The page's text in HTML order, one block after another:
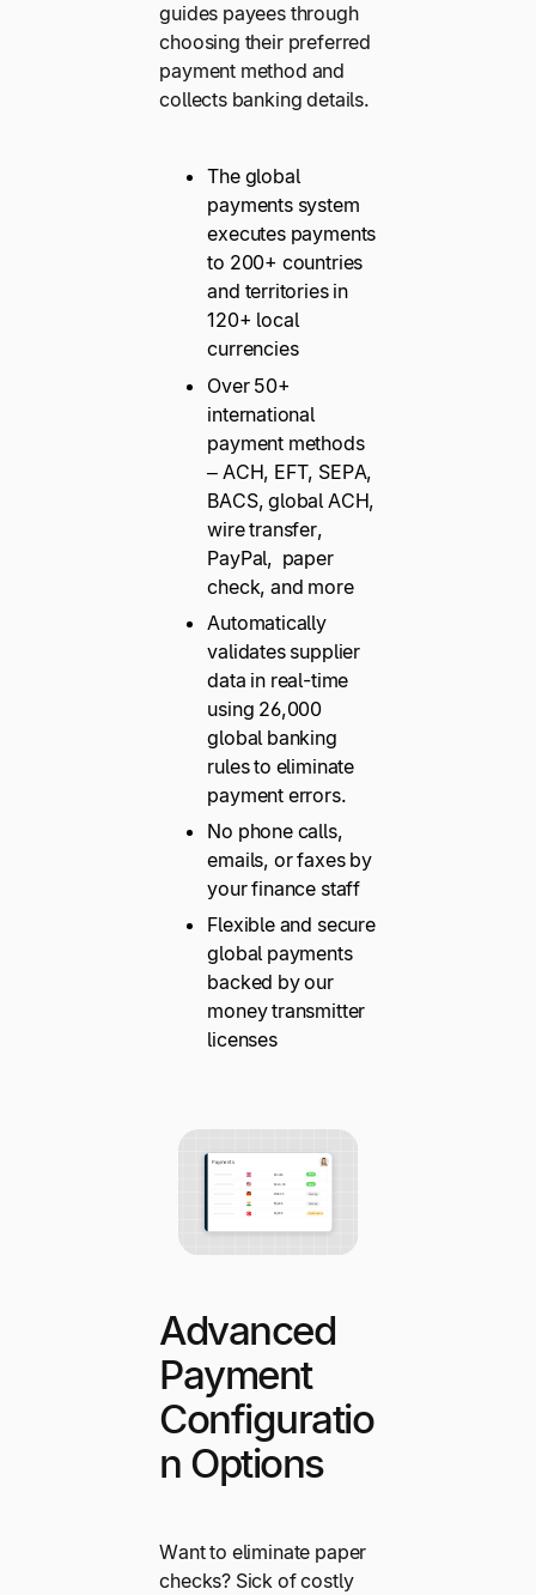
guides payees through
choosing their preferred
payment method and
collects banking details.
The global
payments system
executes payments
to 200+ countries
and territories in
120+ local
currencies
Over 50+
international
payment methods
– ACH, EFT, SEPA,
BACS, global ACH,
wire transfer,
PayPal, paper
check, and more
Automatically
validates supplier
data in real-time
using 26,000
global banking
rules to eliminate
payment errors.
No phone calls,
emails, or faxes by
your finance staff
Flexible and secure
global payments
backed by our
money transmitter
licenses
Advanced
Payment
Configuratio
n Options
Want to eliminate paper
checks? Sick of costly